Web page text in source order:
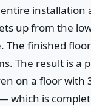
installation
up from the
The finished
The result is a
on a floor with
which is